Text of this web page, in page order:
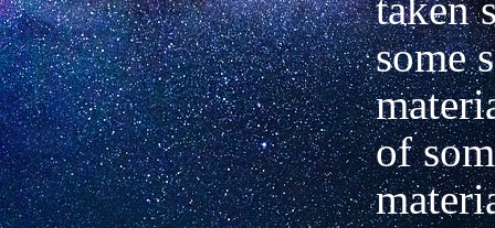
taken
some
of